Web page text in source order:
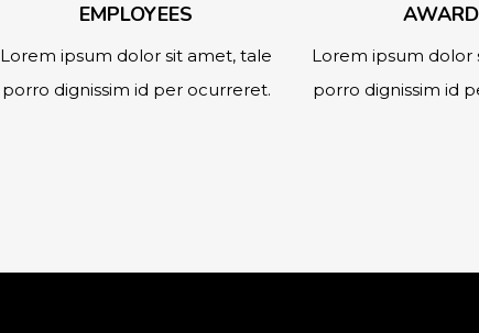
EMPLOYEES
Lorem ipsum dolor sit amet, tale
porro dignissim id per ocurreret.
Lorem ipsum dolor
porro dignissim id